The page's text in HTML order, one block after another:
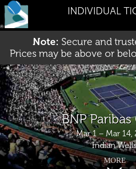
INDIVIDUAL
Note: Secure and
Prices may be above or
BNP
Mar 1 – Mar 14,
Indian
MORE